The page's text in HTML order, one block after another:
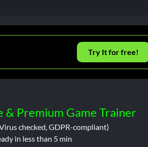
Try It for free!
& Premium Game Trainer
checked, GDPR-compliant)
in less than 5 min